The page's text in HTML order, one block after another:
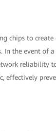
chips to
In the event of
reliability
effectively